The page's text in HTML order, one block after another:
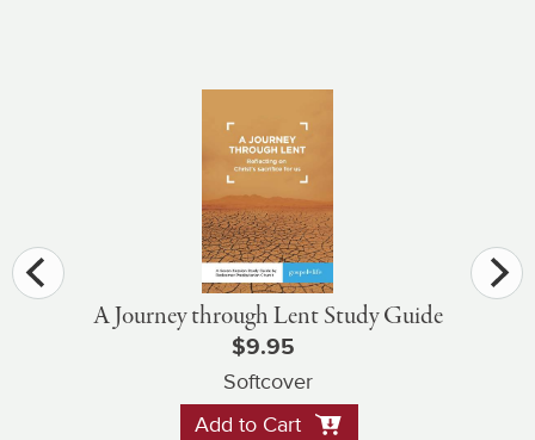
A Journey through Lent Study Guide
$9.95
Softcover
Add to Cart